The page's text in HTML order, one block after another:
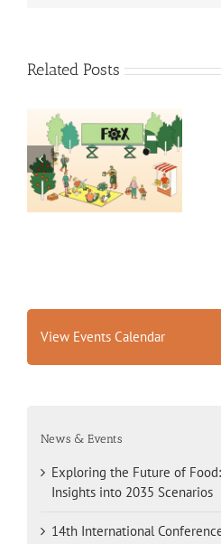
Related Posts
Exploring the Future of
Food: Fraunhofer ISI’s
Insights into 2035
Scenarios
View Events Calendar
News & Events
Exploring the Future of Food:
Insights into 2035 Scenarios
14th International